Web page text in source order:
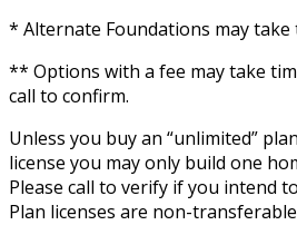
* Alternate Foundations may
** Options with a fee may take
call to confirm.
Unless you buy an “unlimited”
license you may only build one
Please call to verify if you intend
Plan licenses are non-